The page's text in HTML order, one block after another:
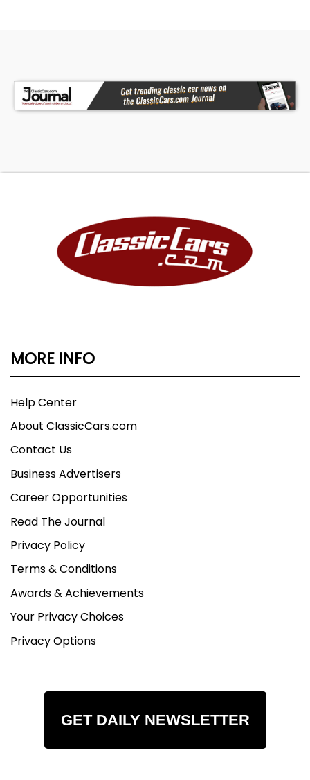
MORE INFO
Help Center
About ClassicCars.com
Contact Us
Business Advertisers
Career Opportunities
Read The Journal
Privacy Policy
Terms & Conditions
Awards & Achievements
Your Privacy Choices
Privacy Options
GET DAILY NEWSLETTER